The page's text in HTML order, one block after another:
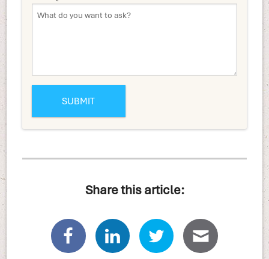
Share this article: